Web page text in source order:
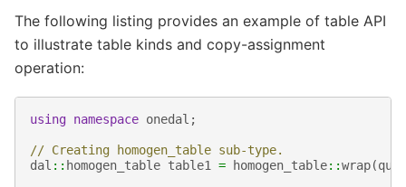
The following listing provides an example of table API
to illustrate table kinds and copy-assignment
operation:
using namespace onedal ;
// Creating homogen_table sub-type.
dal :: homogen_table table1 = homogen_table::wrap(